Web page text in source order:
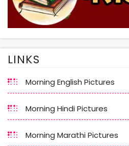
LINKS
Morning English Pictures
Morning Hindi Pictures
Morning Marathi Pictures